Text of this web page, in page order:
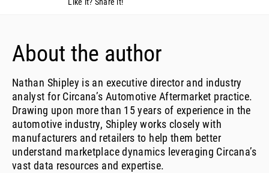
Like it? Share it!
About the author
Nathan Shipley is an executive director and industry
analyst for Circana’s Automotive Aftermarket practice.
Drawing upon more than 15 years of experience in the
automotive industry, Shipley works closely with
manufacturers and retailers to help them better
understand marketplace dynamics leveraging Circana’s
vast data resources and expertise.